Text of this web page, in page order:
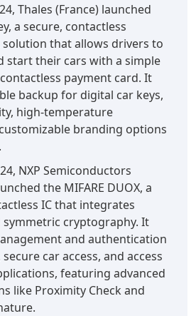
Thales (France) launched
a secure, contactless
solution that allows drivers to
start their cars with a simple
payment card. It
backup for digital car keys,
high-temperature
branding options
NXP Semiconductors
the MIFARE DUOX, a
IC that integrates
cryptography. It
and authentication
car access, and access
featuring advanced
like Proximity Check and